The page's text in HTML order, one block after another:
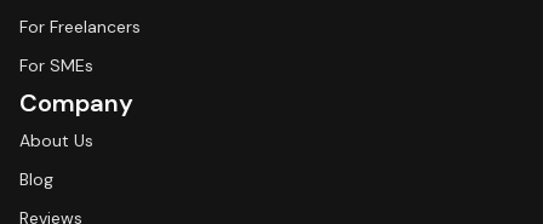
For Freelancers
For SMEs
Company
About Us
Blog
Reviews